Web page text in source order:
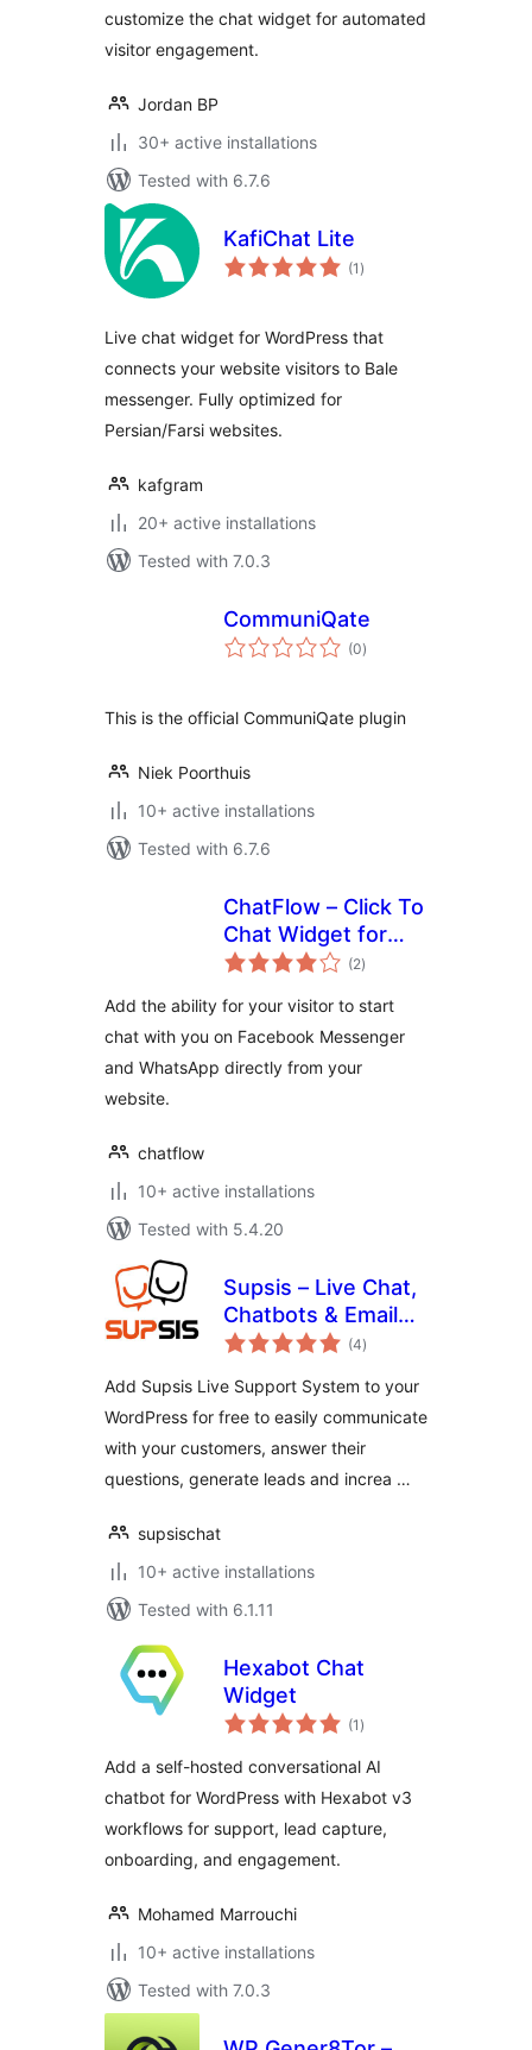
customize the chat widget for automated
visitor engagement.
Jordan BP
30+ active installations
Tested with 6.7.6
KafiChat Lite
(1 total
ratings
)
Live chat widget for WordPress that
connects your website visitors to Bale
messenger. Fully optimized for
Persian/Farsi websites.
kafgram
20+ active installations
Tested with 7.0.3
CommuniQate
(0total
ratings
)
This is the official CommuniQate plugin
Niek Poorthuis
10+ active installations
Tested with 6.7.6
ChatFlow – Click To
Chat Widget for
Website
(2total
ratings
)
Add the ability for your visitor to start
chat with you on Facebook Messenger
and WhatsApp directly from your
website.
chatflow
10+ active installations
Tested with 5.4.20
Supsis – Live Chat,
Chatbots & Email
Integration
(4total
ratings
)
Add Supsis Live Support System to your
WordPress for free to easily communicate
with your customers, answer their
questions, generate leads and increa …
supsischat
10+ active installations
Tested with 6.1.11
Hexabot Chat
Widget
(1 total
ratings
)
Add a self-hosted conversational AI
chatbot for WordPress with Hexabot v3
workflows for support, lead capture,
onboarding, and engagement.
Mohamed Marrouchi
10+ active installations
Tested with 7.0.3